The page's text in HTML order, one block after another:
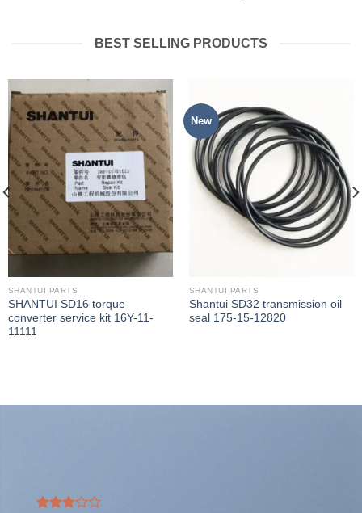
BEST SELLING PRODUCTS
SHANTUI PARTS
SHANTUI SD16 torque
converter service kit 16Y-11-
11111
New
SHANTUI PARTS
Shantui SD32 transmission oil
seal 175-15-12820